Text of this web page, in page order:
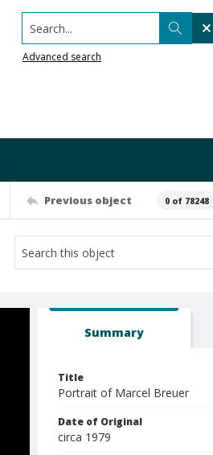
Search...
Advanced search
Previous object 0 of 78248
Summary
Title
Portrait of Marcel Breuer
Date of Original
circa 1979